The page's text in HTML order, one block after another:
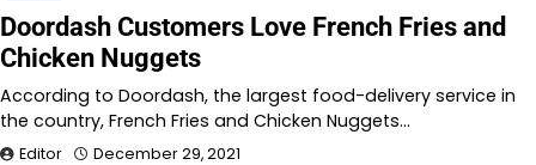
Doordash Customers Love French Fries and
Chicken Nuggets
According to Doordash, the largest food-delivery service in
the country, French Fries and Chicken Nuggets…
Editor December 29, 2021